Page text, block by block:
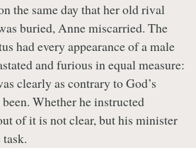
the same day that her old rival
buried, Anne miscarried. The
had every appearance of a male
and furious in equal measure:
clearly as contrary to God’s
Whether he instructed
of it is not clear, but his minister